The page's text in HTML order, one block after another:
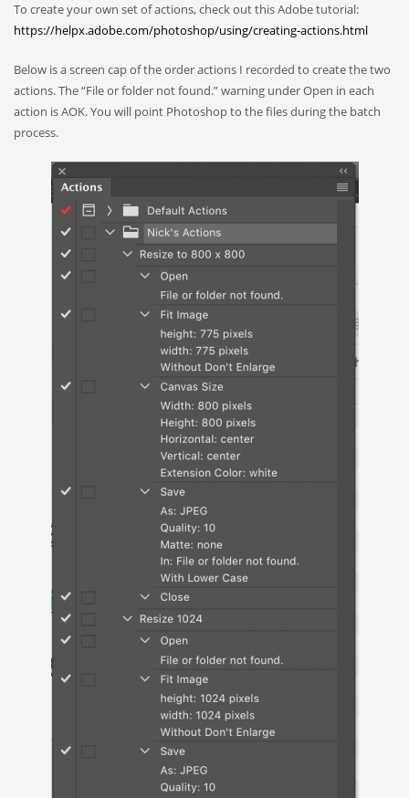
To create your own set of actions, check out this Adobe tutorial:
https://helpx.adobe.com/photoshop/using/creating-actions.html
Below is a screen cap of the order actions I recorded to create the two
actions. The “File or folder not found.” warning under Open in each
action is AOK. You will point Photoshop to the files during the batch
process.